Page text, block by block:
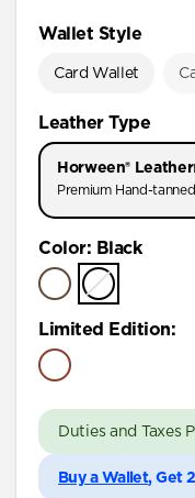
Wallet Style
Card Wallet
Leather Type
Horween® Leather
Premium Hand-tanned
Color: Black
Limited Edition:
Duties and Taxes
Buy a Wallet, Get